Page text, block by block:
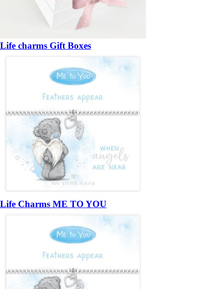
Life charms Gift Boxes
Life Charms ME TO YOU